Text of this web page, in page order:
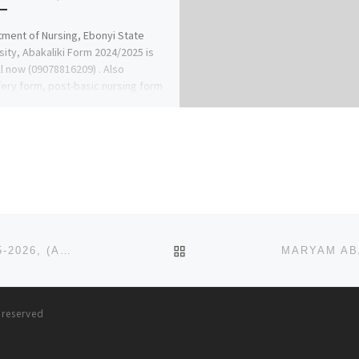
of Nursing, Ebonyi State
Abakaliki Form 2024/2025 is
now (09078816209) . Also
form, post-basic nursing form
BACK TO POST LIST